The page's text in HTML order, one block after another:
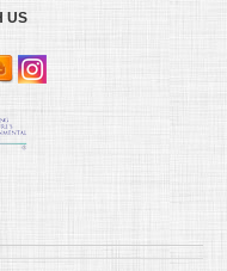
US